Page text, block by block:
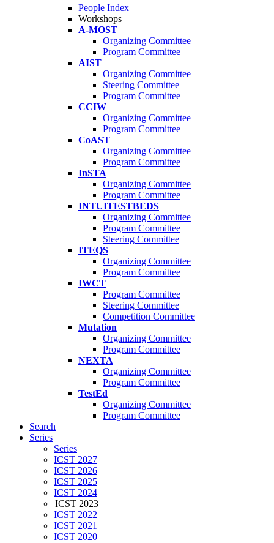
People Index
Workshops
A-MOST
Organizing Committee
Program Committee
AIST
Organizing Committee
Steering Committee
Program Committee
CCIW
Organizing Committee
Program Committee
CoAST
Organizing Committee
Program Committee
InSTA
Organizing Committee
Program Committee
INTUITESTBEDS
Organizing Committee
Program Committee
Steering Committee
ITEQS
Organizing Committee
Program Committee
IWCT
Program Committee
Steering Committee
Competition Committee
Mutation
Organizing Committee
Program Committee
NEXTA
Organizing Committee
Program Committee
TestEd
Organizing Committee
Program Committee
Search
Series
Series
ICST 2027
ICST 2026
ICST 2025
ICST 2024
ICST 2023
ICST 2022
ICST 2021
ICST 2020